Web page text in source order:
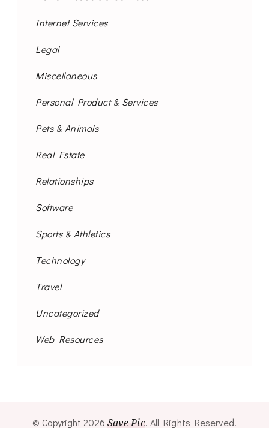
Internet Services
Legal
Miscellaneous
Personal Product & Services
Pets & Animals
Real Estate
Relationships
Software
Sports & Athletics
Technology
Travel
Uncategorized
Web Resources
© Copyright 2026 Save Pic. All Rights Reserved.